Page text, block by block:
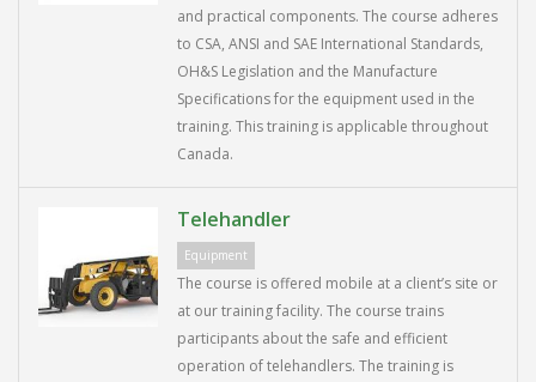
and practical components. The course adheres
to CSA, ANSI and SAE International Standards,
OH&S Legislation and the Manufacture
Specifications for the equipment used in the
training. This training is applicable throughout
Canada.
Telehandler
Equipment
The course is offered mobile at a client’s site or
at our training facility. The course trains
participants about the safe and efficient
operation of telehandlers. The training is